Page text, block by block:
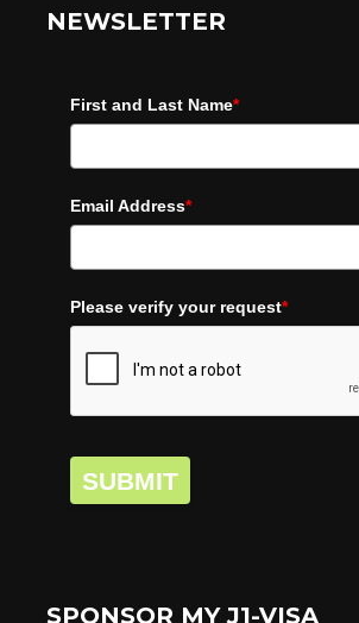
NEWSLETTER
First and Last Name*
Email Address*
Please verify your request*
SUBMIT
SPONSOR MY J1-VISA